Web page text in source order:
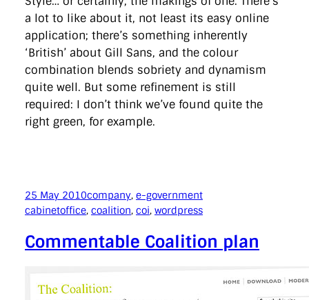
a lot to like about it, not least its easy online
application; there’s something inherently
‘British’ about Gill Sans, and the colour
combination blends sobriety and dynamism
quite well. But some refinement is still
required: I don’t think we’ve found quite the
right green, for example.
25 May 2010company, e-government
cabinetoffice, coalition, coi, wordpress
Commentable Coalition plan